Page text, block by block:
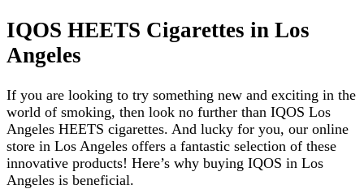
IQOS HEETS Cigarettes in Los
Angeles
If you are looking to try something new and exciting in the
world of smoking, then look no further than IQOS Los
Angeles HEETS cigarettes. And lucky for you, our online
store in Los Angeles offers a fantastic selection of these
innovative products! Here’s why buying IQOS in Los
Angeles is beneficial.